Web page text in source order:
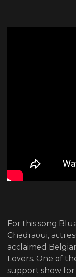
For this song
Chedraoui,
acclaimed
Lovers. One of
support show for